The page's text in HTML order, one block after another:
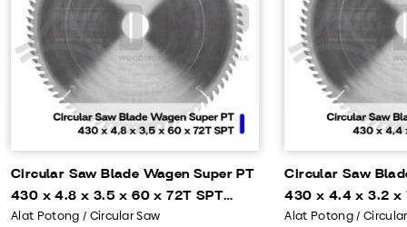
Circular Saw Blade Wagen Super PT
430 x 4.8 x 3.5 x 60 x 72T SPT
OP4105
Alat Potong / Circular Saw
Circular Saw
430 x 4.4 x 3.2 x
OP4104
Alat Potong /